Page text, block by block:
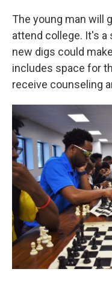
The young man will
attend college. It's
new digs could
includes space for
receive counseling